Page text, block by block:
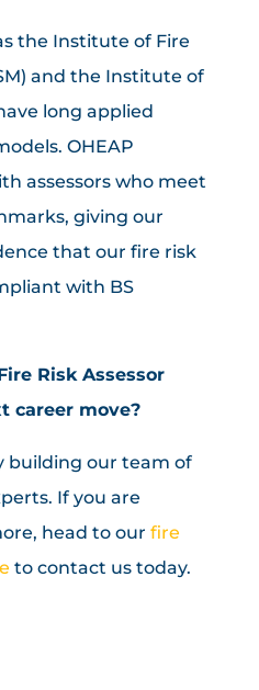
the Institute of Fire
and the Institute of
long applied
OHEAP
assessors who meet
giving our
that our fire risk
with BS
Risk Assessor
career move?
building our team of
If you are
head to our fire
to contact us today.